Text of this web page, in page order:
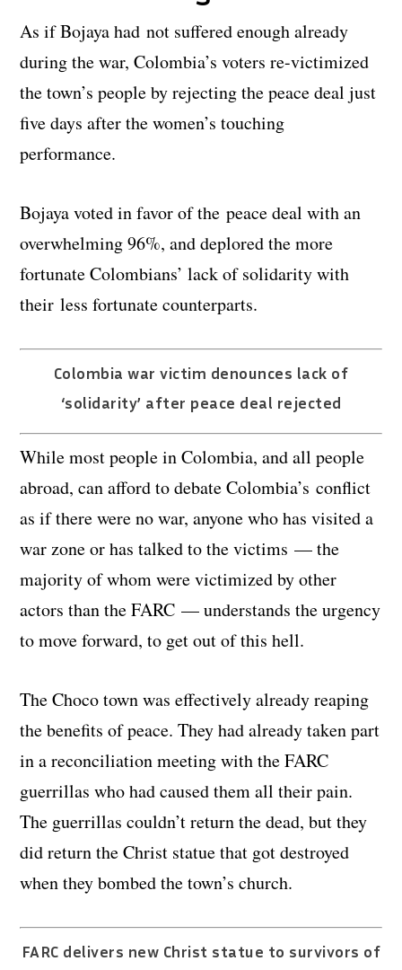
As if Bojaya had not suffered enough already
during the war, Colombia’s voters re-victimized
the town’s people by rejecting the peace deal just
five days after the women’s touching
performance.
Bojaya voted in favor of the peace deal with an
overwhelming 96%, and deplored the more
fortunate Colombians’ lack of solidarity with
their less fortunate counterparts.
Colombia war victim denounces lack of
‘solidarity’ after peace deal rejected
While most people in Colombia, and all people
abroad, can afford to debate Colombia’s conflict
as if there were no war, anyone who has visited a
war zone or has talked to the victims — the
majority of whom were victimized by other
actors than the FARC — understands the urgency
to move forward, to get out of this hell.
The Choco town was effectively already reaping
the benefits of peace. They had already taken part
in a reconciliation meeting with the FARC
guerrillas who had caused them all their pain.
The guerrillas couldn’t return the dead, but they
did return the Christ statue that got destroyed
when they bombed the town’s church.
FARC delivers new Christ statue to survivors of